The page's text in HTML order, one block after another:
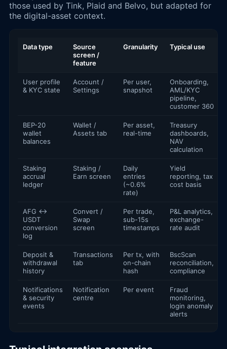
those used by Tink, Plaid and Belvo, but adapted for
the digital-asset context.
Data type
Source
screen /
feature
Granularity Typical use
User profile
& KYC state
Account /
Settings
Per user,
snapshot
Onboarding,
AML/KYC
pipeline,
customer 360
BEP-20
wallet
balances
Wallet /
Assets tab
Per asset,
real-time
Treasury
dashboards,
NAV
calculation
Staking
accrual
ledger
Staking /
Earn screen
Daily
entries
(~0.6%
rate)
Yield
reporting, tax
cost basis
AFG ↔
USDT
conversion
log
Convert /
Swap
screen
Per trade,
sub-15s
timestamps
P&L analytics,
exchange-
rate audit
Deposit &
withdrawal
history
Transactions
tab
Per tx, with
on-chain
hash
BscScan
reconciliation,
compliance
Notifications
& security
events
Notification
centre
Per event
Fraud
monitoring,
login anomaly
alerts